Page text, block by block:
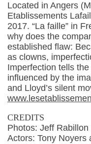
Located in Angers
Etablissements
2017. “La faille” in
why does the
established flaw:
as clowns,
Imperfection tells
influenced by the
and Lloyd’s silent
CREDITS
Photos: Jeff Rabillon
Actors: Tony Noyers